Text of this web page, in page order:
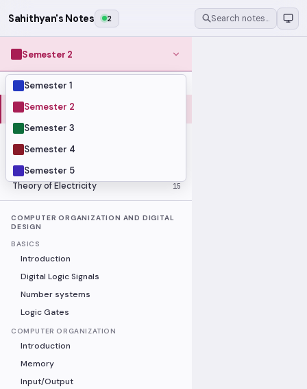
Sahithyan's Notes 2 Search notes…
Semester 2
Semester 1
Semester 2
Semester 3
Semester 4
Semester 5
MODULES
Computer Organization and Digital
Design
Data Structures and Algorithms
Methods of Mathematics
Program Construction
Theory of Electricity 15
COMPUTER ORGANIZATION AND DIGITAL
DESIGN
BASICS
Introduction
Digital Logic Signals
Number systems
Logic Gates
COMPUTER ORGANIZATION
Introduction
Memory
Input/Output